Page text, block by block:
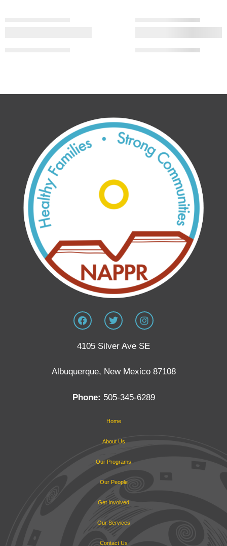
4105 Silver Ave SE
Albuquerque, New Mexico 87108
Phone: 505-345-6289
Home
About Us
Our Programs
Our People
Get Involved
Our Services
Contact Us